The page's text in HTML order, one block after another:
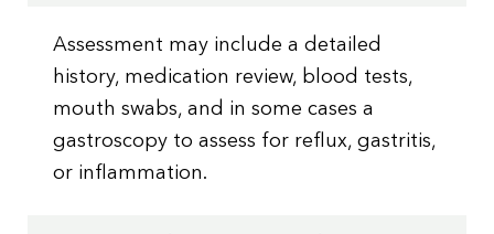
Assessment may include a detailed
history, medication review, blood tests,
mouth swabs, and in some cases a
gastroscopy to assess for reflux, gastritis,
or inflammation.